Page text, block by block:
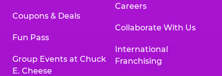
Coupons & Deals
Fun Pass
Group Events at Chuck
E. Cheese
Careers
Collaborate With Us
International
Franchising